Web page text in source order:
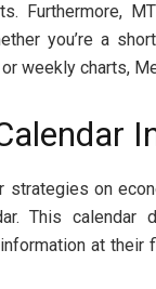
Furthermore,
you’re a
weekly charts,
strategies on
This calendar
at